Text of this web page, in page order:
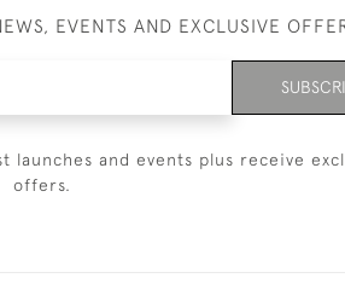
EVENTS AND EXCLUSIVE
and events plus receive
offers.